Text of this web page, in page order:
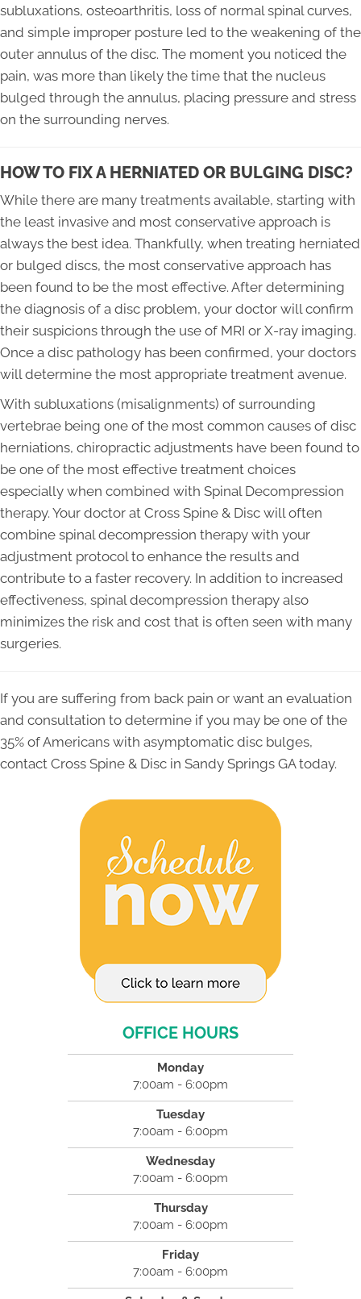
subluxations, osteoarthritis, loss of normal spinal curves,
and simple improper posture led to the weakening of the
outer annulus of the disc. The moment you noticed the
pain, was more than likely the time that the nucleus
bulged through the annulus, placing pressure and stress
on the surrounding nerves.
HOW TO FIX A HERNIATED OR BULGING DISC?
While there are many treatments available, starting with
the least invasive and most conservative approach is
always the best idea. Thankfully, when treating herniated
or bulged discs, the most conservative approach has
been found to be the most effective. After determining
the diagnosis of a disc problem, your doctor will confirm
their suspicions through the use of MRI or X-ray imaging.
Once a disc pathology has been confirmed, your doctors
will determine the most appropriate treatment avenue.
With subluxations (misalignments) of surrounding
vertebrae being one of the most common causes of disc
herniations, chiropractic adjustments have been found to
be one of the most effective treatment choices
especially when combined with Spinal Decompression
therapy. Your doctor at Cross Spine & Disc will often
combine spinal decompression therapy with your
adjustment protocol to enhance the results and
contribute to a faster recovery. In addition to increased
effectiveness, spinal decompression therapy also
minimizes the risk and cost that is often seen with many
surgeries.
If you are suffering from back pain or want an evaluation
and consultation to determine if you may be one of the
35% of Americans with asymptomatic disc bulges,
contact Cross Spine & Disc in Sandy Springs GA today.
OFFICE HOURS
Monday
7:00am - 6:00pm
Tuesday
7:00am - 6:00pm
Wednesday
7:00am - 6:00pm
Thursday
7:00am - 6:00pm
Friday
7:00am - 6:00pm